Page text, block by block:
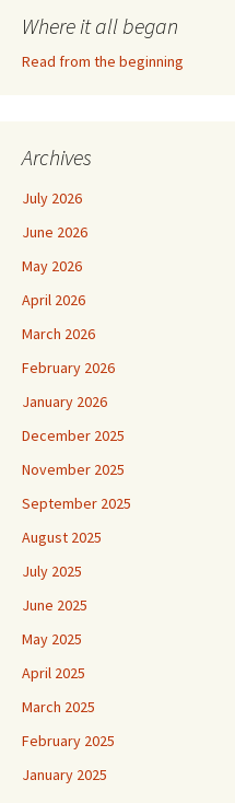
Where it all began
Read from the beginning
Archives
July 2026
June 2026
May 2026
April 2026
March 2026
February 2026
January 2026
December 2025
November 2025
September 2025
August 2025
July 2025
June 2025
May 2025
April 2025
March 2025
February 2025
January 2025